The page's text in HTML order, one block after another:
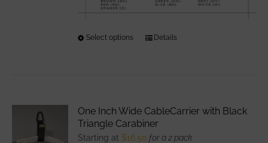
Select options
This
options
Details
One Inch Wide CableCarrier with Black
Triangle Carabiner
Starting at $16.50 for a 2 pack